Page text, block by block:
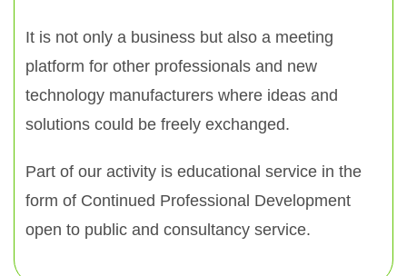
It is not only a business but also a meeting
platform for other professionals and new
technology manufacturers where ideas and
solutions could be freely exchanged.
Part of our activity is educational service in the
form of Continued Professional Development
open to public and consultancy service.